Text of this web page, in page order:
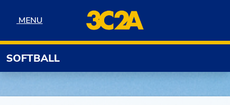
MENU
MENU
SOFTBALL